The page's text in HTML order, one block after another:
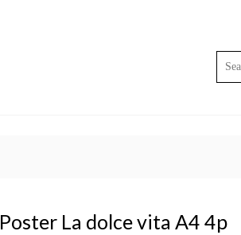
Search
Poster La dolce vita A4 4p